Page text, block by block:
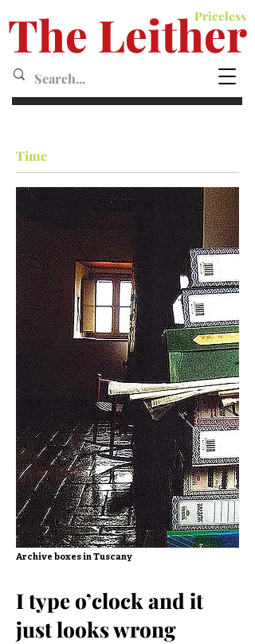
Priceless
The Leither
Time
Archive boxes in Tuscany
I type o’clock and it
just looks wrong